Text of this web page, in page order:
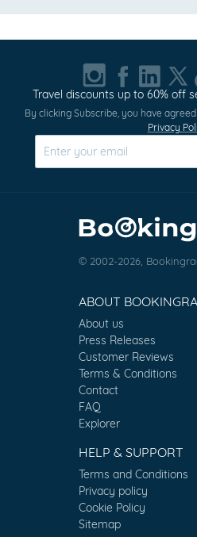
Travel discounts up to 60% off
By clicking Subscribe, you have
Privacy
© 2002-2026,
ABOUT
About us
Press Releases
Customer Reviews
Terms & Conditions
Contact
FAQ
Explorer
HELP & SUPPORT
Terms and Conditions
Privacy policy
Cookie Policy
Sitemap